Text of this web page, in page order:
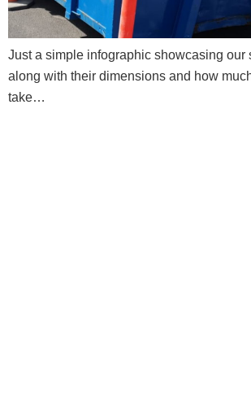
Just a simple infographic showcasing our
along with their dimensions and how
take…